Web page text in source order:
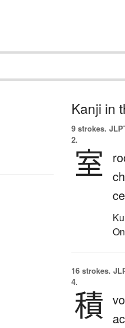
Kanji in
9 strokes.
2.
室
16 strokes.
4.
積